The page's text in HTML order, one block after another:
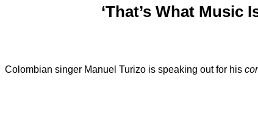
‘That’s What Music
Colombian singer Manuel Turizo is speaking out for his